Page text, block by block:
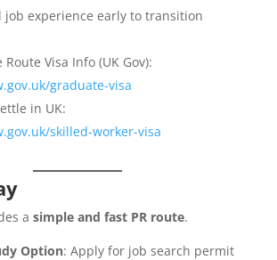
job experience early to transition
Visa Info (UK Gov):
graduate-visa
in UK:
skilled-worker-visa
a simple and fast PR route.
Option: Apply for job search permit